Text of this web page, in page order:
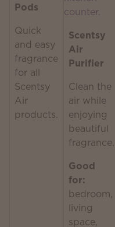
Pods
Quick
and easy
fragrance
for all
Scentsy
Air
products.
Scentsy
Air
Purifier
Clean the
air while
enjoying
beautiful
fragrance.
Good
for:
bedroom,
living
space,